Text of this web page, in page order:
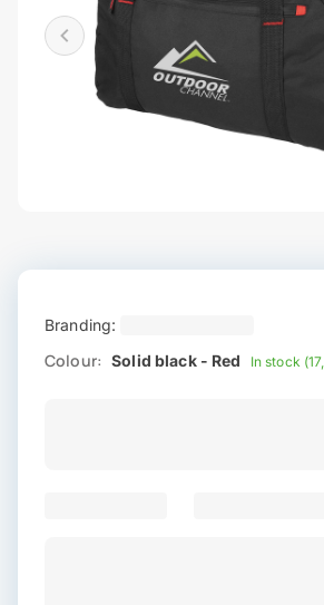
Branding:
Colour: Solid black - Red In stock